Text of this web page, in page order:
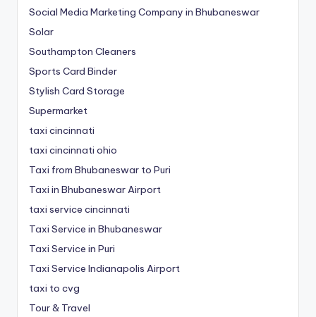
Social Media Marketing Company in Bhubaneswar
Solar
Southampton Cleaners
Sports Card Binder
Stylish Card Storage
Supermarket
taxi cincinnati
taxi cincinnati ohio
Taxi from Bhubaneswar to Puri
Taxi in Bhubaneswar Airport
taxi service cincinnati
Taxi Service in Bhubaneswar
Taxi Service in Puri
Taxi Service Indianapolis Airport
taxi to cvg
Tour & Travel